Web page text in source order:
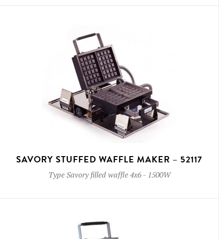
SAVORY STUFFED WAFFLE MAKER – 52117
TypeSavory filled waffle 4x6- 1500W